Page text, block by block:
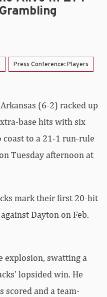
Press Conference: Players
(6-2) racked up
base hits with six
coast to a 21-1 run-rule
Tuesday afternoon at
mark their first 20-hit
Dayton on Feb.
explosion, swatting a
lopsided win. He
and a team-